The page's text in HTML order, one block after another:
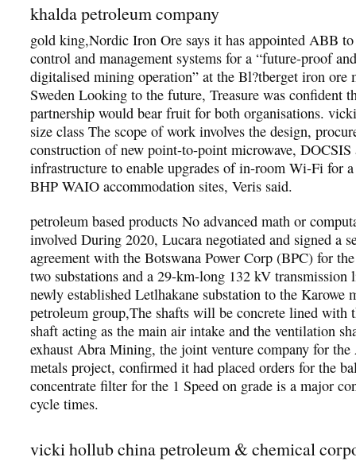
khalda petroleum company
gold king,Nordic Iron Ore says it has appointed ABB to
control and management systems for a “future-proof
digitalised mining operation” at the Bl?tberget iron ore
Sweden Looking to the future, Treasure was confident
partnership would bear fruit for both organisations.
size class The scope of work involves the design,
construction of new point-to-point microwave,
infrastructure to enable upgrades of in-room Wi-Fi for
BHP WAIO accommodation sites, Veris said.
petroleum based products No advanced math or
involved During 2020, Lucara negotiated and signed a
agreement with the Botswana Power Corp (BPC) for
two substations and a 29-km-long 132 kV transmission
newly established Letlhakane substation to the Karowe
petroleum group,The shafts will be concrete lined with
shaft acting as the main air intake and the ventilation
exhaust Abra Mining, the joint venture company for the
metals project, confirmed it had placed orders for the
concentrate filter for the 1 Speed on grade is a major
cycle times.
vicki hollub china petroleum & chemical